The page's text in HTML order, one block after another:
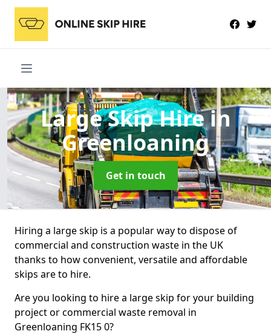
Large Skip Hirein
Greenloaning
Get in touch
Hiring a large skip is a popular way to dispose of
commercial and construction waste in the UK
thanks to how convenient, versatile and affordable
skips are to hire.
Are you looking to hire a large skip for your building
project or commercial waste removal in
Greenloaning FK15 0?